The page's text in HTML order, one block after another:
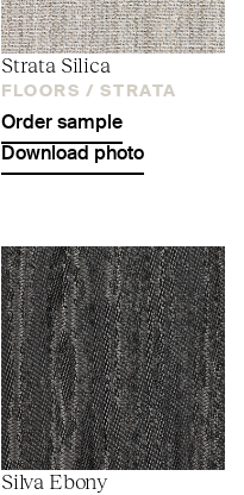
Strata Silica
FLOORS / STRATA
Order sample
Download photo
Silva Ebony